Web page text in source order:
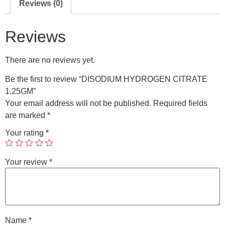
Reviews (0)
Reviews
There are no reviews yet.
Be the first to review “DISODIUM HYDROGEN CITRATE
1.25GM”
Your email address will not be published. Required fields
are marked *
Your rating *
Your review *
Name *